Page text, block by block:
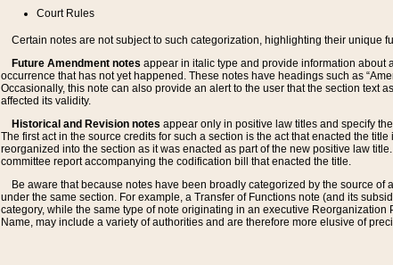
Court Rules
Certain notes are not subject to such categorization, highlighting their unique
Future Amendment notes appear in italic type and provide information about
occurrence that has not yet happened. These notes have headings such as
Occasionally, this note can also provide an alert to the user that the section text
affected its validity.
Historical and Revision notes appear only in positive law titles and specify
The first act in the source credits for such a section is the act that enacted the
reorganized into the section as it was enacted as part of the new positive law
committee report accompanying the codification bill that enacted the title.
Be aware that because notes have been broadly categorized by the source
under the same section. For example, a Transfer of Functions note (and its
category, while the same type of note originating in an executive
Name, may include a variety of authorities and are therefore more elusive of